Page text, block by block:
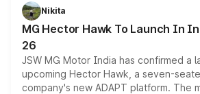
petrol and diesel engine options
changes.
Nikita
MG Hector Hawk To Launch In
26
JSW MG Motor India has confirmed a
upcoming Hector Hawk, a seven-
company's new ADAPT platform. The